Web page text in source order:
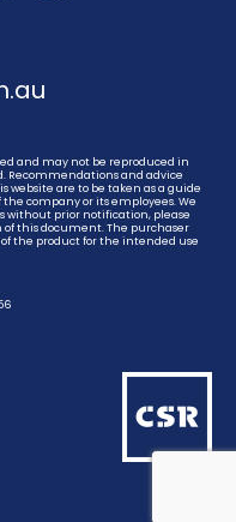
and may not be reproduced in
Recommendations and advice
website are to be taken as a guide
company or its employees. We
without prior notification, please
of this document. The purchaser
the product for the intended use